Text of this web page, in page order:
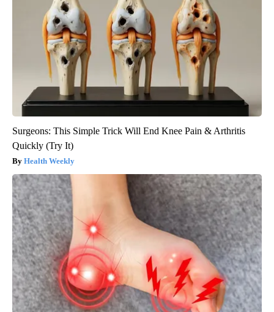
Surgeons: This Simple Trick Will End Knee Pain & Arthritis
Quickly (Try It)
Health Weekly